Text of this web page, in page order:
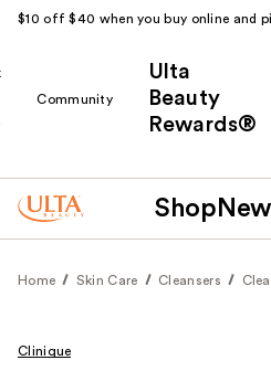
$10 off $40 when you buy online and
Community
Ulta
Beauty
Rewards®
Shop New
Home Skin Care Cleansers
Clinique